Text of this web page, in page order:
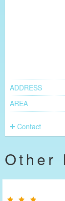
ADDRESS
AREA
Contact
Other